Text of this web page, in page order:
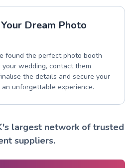
Dream Photo
found the perfect photo booth
wedding, contact them
the details and secure your
unforgettable experience.
largest network of trusted
suppliers.